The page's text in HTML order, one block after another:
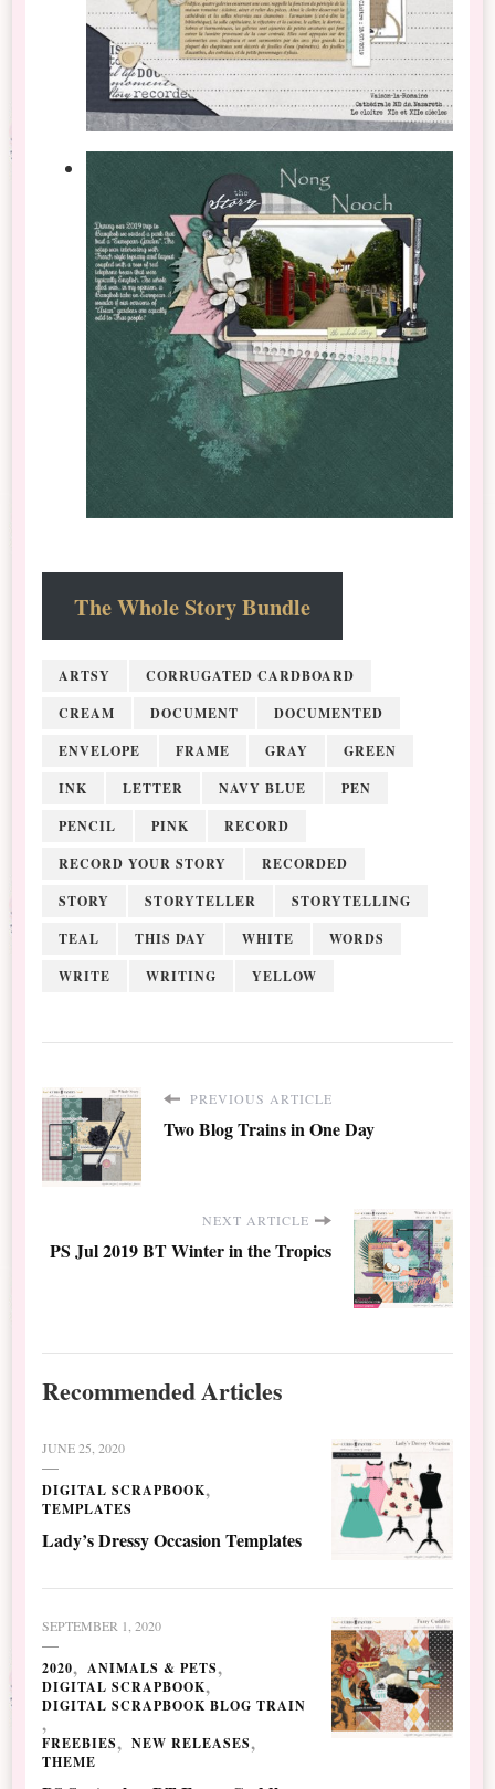
The Whole Story Bundle
ARTSY
CORRUGATED CARDBOARD
CREAM
DOCUMENT
DOCUMENTED
ENVELOPE
FRAME GRAY
GREEN
INK
LETTER NAVY BLUE
PEN
PENCIL
PINK
RECORD
RECORD YOUR STORY
RECORDED
STORY
STORYTELLER
STORYTELLING
TEAL
THIS DAY WHITE
WORDS
WRITE
WRITING YELLOW
PREVIOUS ARTICLE
Two Blog Trains in One Day
NEXT ARTICLE
PS Jul 2019 BT Winter in the Tropics
Recommended Articles
JUNE 25, 2020
DIGITAL SCRAPBOOK
TEMPLATES
Lady’s Dressy Occasion Templates
SEPTEMBER 1, 2020
2020
ANIMALS & PETS
DIGITAL SCRAPBOOK
DIGITAL SCRAPBOOK BLOG TRAIN
FREEBIES
NEW RELEASES
THEME